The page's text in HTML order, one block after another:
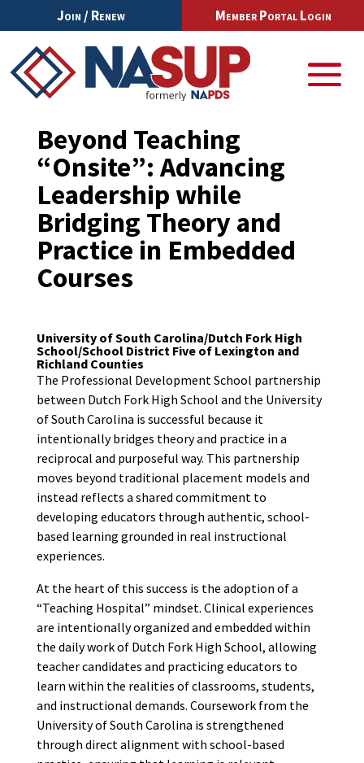
Join / Renew Member Portal Login
Beyond Teaching
“Onsite”: Advancing
Leadership while
Bridging Theory and
Practice in Embedded
Courses
University of South Carolina/Dutch Fork High
School/School District Five of Lexington and
Richland Counties
The Professional Development School partnership
between Dutch Fork High School and the University
of South Carolina is successful because it
intentionally bridges theory and practice in a
reciprocal and purposeful way. This partnership
moves beyond traditional placement models and
instead reflects a shared commitment to
developing educators through authentic, school-
based learning grounded in real instructional
experiences.
At the heart of this success is the adoption of a
“Teaching Hospital” mindset. Clinical experiences
are intentionally organized and embedded within
the daily work of Dutch Fork High School, allowing
teacher candidates and practicing educators to
learn within the realities of classrooms, students,
and instructional demands. Coursework from the
University of South Carolina is strengthened
through direct alignment with school-based